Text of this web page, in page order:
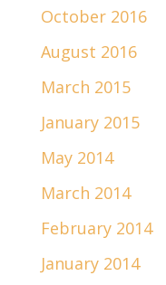
October 2016
August 2016
March 2015
January 2015
May 2014
March 2014
February 2014
January 2014